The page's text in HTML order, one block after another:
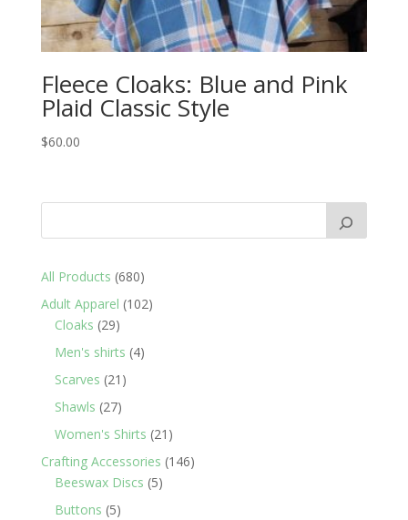
Fleece Cloaks: Blue and Pink
Plaid Classic Style
$60.00
All Products 680680
products
Adult Apparel 102102
Cloaks 2929
products
Men's shirts 44
Scarves 21 21
Shawls 2727
products
Women's Shirts 21 21
products
Crafting Accessories 146146
Beeswax Discs 55
Buttons 55